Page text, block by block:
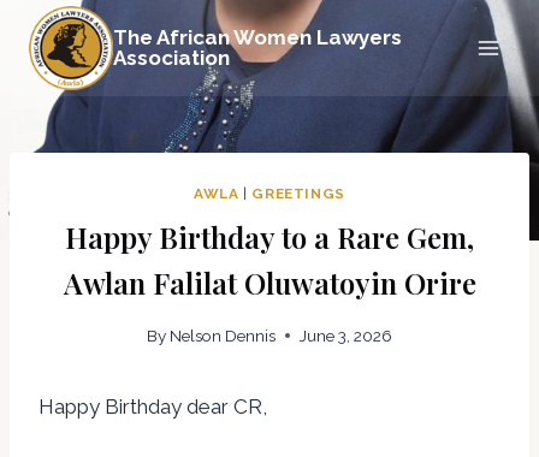
Skip
content
The African Women Lawyers
Association
AWLA GREETINGS
Happy Birthday to a Rare Gem,
Awlan Falilat Oluwatoyin Orire
By Nelson Dennis June 3, 2026
Happy Birthday dear CR,